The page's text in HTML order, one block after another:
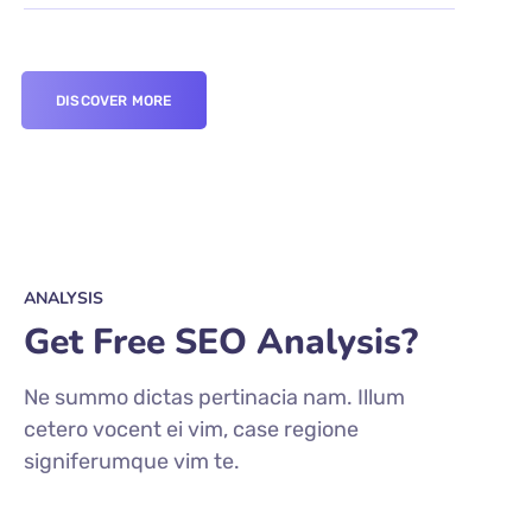
DISCOVER MORE
ANALYSIS
Get Free SEO Analysis?
Ne summo dictas pertinacia nam. Illum
cetero vocent ei vim, case regione
signiferumque vim te.